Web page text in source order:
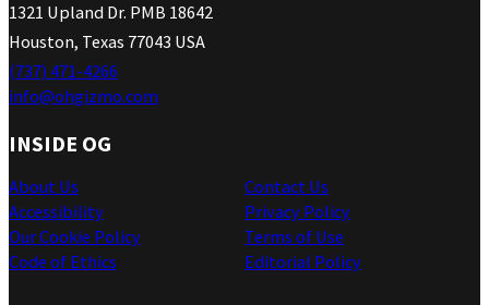
1321 Upland Dr. PMB 18642
Houston, Texas 77043 USA
(737) 471-4266
info@ohgizmo.com
INSIDE OG
About Us
Accessibility
Our Cookie Policy
Code of Ethics
Contact Us
Privacy Policy
Terms of Use
Editorial Policy